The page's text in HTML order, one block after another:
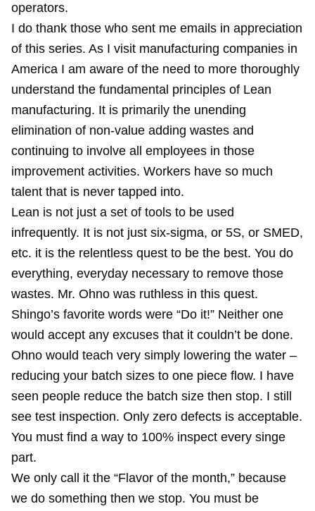
operators.
I do thank those who sent me emails in appreciation
of this series. As I visit manufacturing companies in
America I am aware of the need to more thoroughly
understand the fundamental principles of Lean
manufacturing. It is primarily the unending
elimination of non-value adding wastes and
continuing to involve all employees in those
improvement activities. Workers have so much
talent that is never tapped into.
Lean is not just a set of tools to be used
infrequently. It is not just six-sigma, or 5S, or SMED,
etc. it is the relentless quest to be the best. You do
everything, everyday necessary to remove those
wastes. Mr. Ohno was ruthless in this quest.
Shingo’s favorite words were “Do it!” Neither one
would accept any excuses that it couldn’t be done.
Ohno would teach very simply lowering the water –
reducing your batch sizes to one piece flow. I have
seen people reduce the batch size then stop. I still
see test inspection. Only zero defects is acceptable.
You must find a way to 100% inspect every singe
part.
We only call it the “Flavor of the month,” because
we do something then we stop. You must be